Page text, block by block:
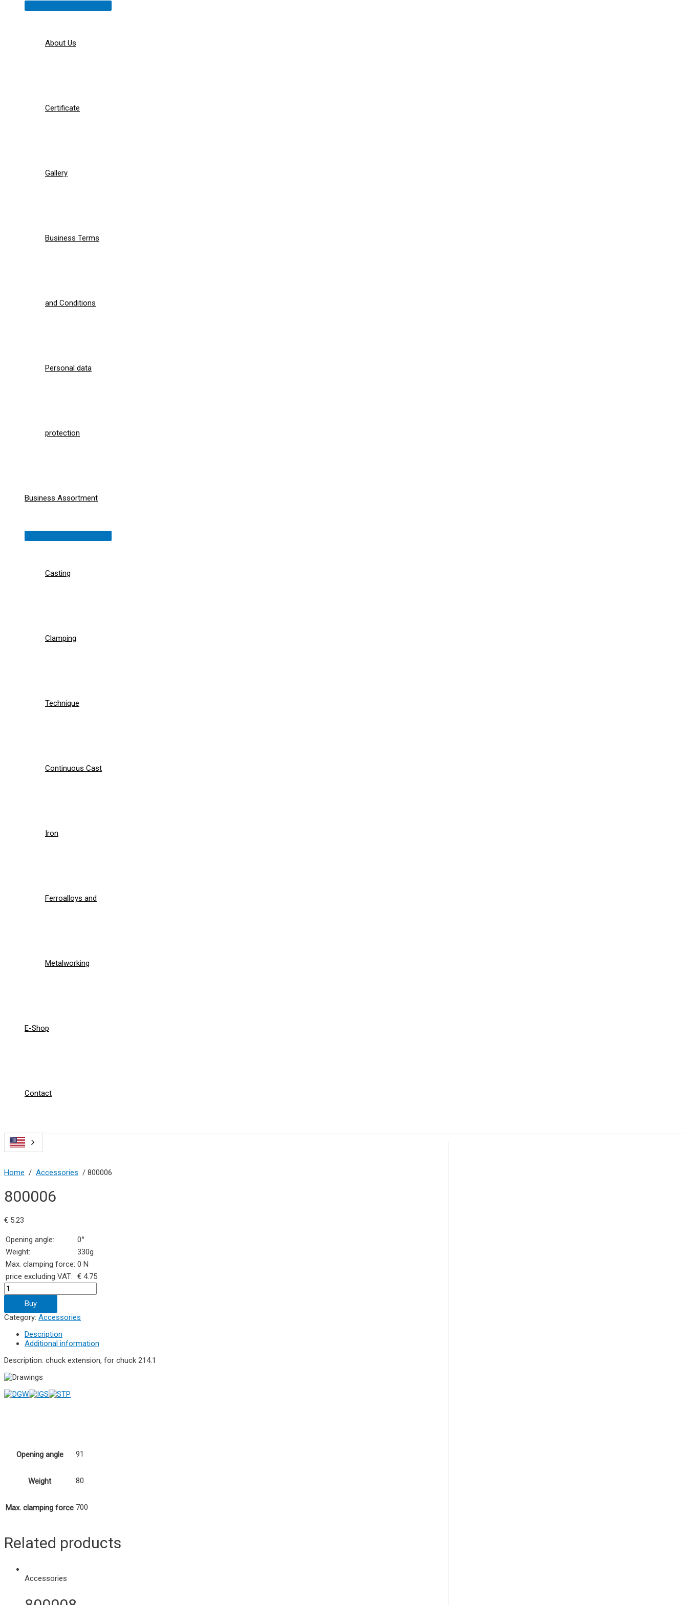
Menu
About Us
Certificate
Gallery
Business Terms
and Conditions
Personal data
protection
Business Assortment
Menu
Casting
Clamping
Technique
Continuous Cast
Iron
Ferroalloys and
Metalworking
E-Shop
Contact
Home / Accessories / 800006
800006
€ 5.23
Opening angle:
0°
Weight:
330g
Max. clamping force: 0 N
price excluding VAT: € 4.75
800006
quantity
Buy
Category: Accessories
Description
Additional information
Description: chuck extension, for chuck 214.1
Opening angle 91
Weight 80
Max. clamping force 700
Related products
Accessories